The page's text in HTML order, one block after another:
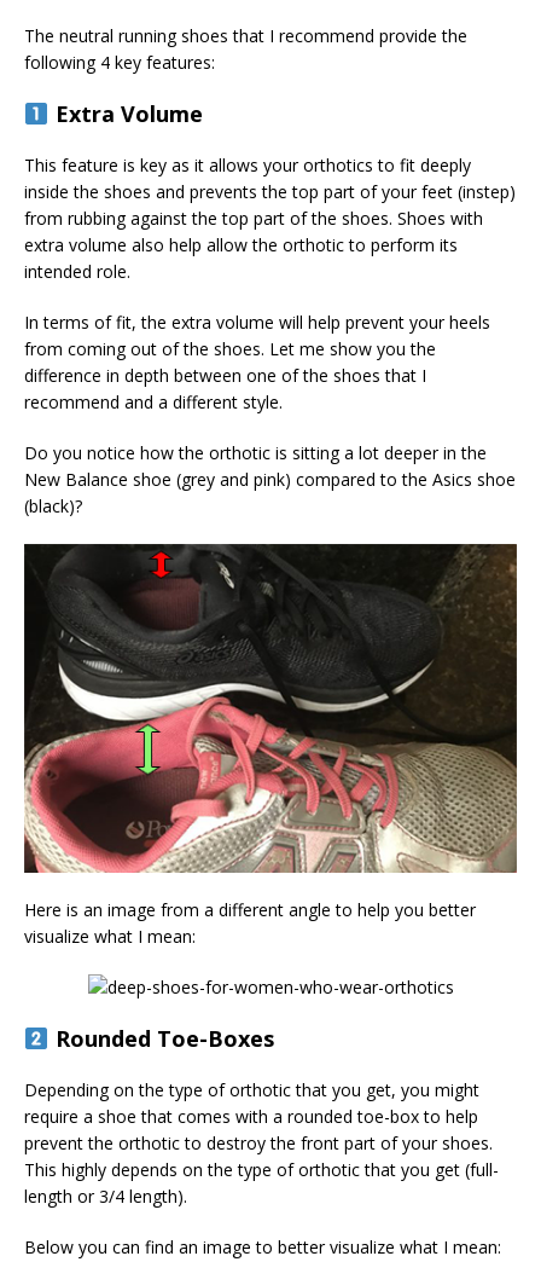
The neutral running shoes that I recommend provide the
following 4 key features:
Extra Volume
This feature is key as it allows your orthotics to fit deeply
inside the shoes and prevents the top part of your feet (instep)
from rubbing against the top part of the shoes. Shoes with
extra volume also help allow the orthotic to perform its
intended role.
In terms of fit, the extra volume will help prevent your heels
from coming out of the shoes. Let me show you the
difference in depth between one of the shoes that I
recommend and a different style.
Do you notice how the orthotic is sitting a lot deeper in the
New Balance shoe (grey and pink) compared to the Asics shoe
(black)?
Here is an image from a different angle to help you better
visualize what I mean:
Rounded Toe-Boxes
Depending on the type of orthotic that you get, you might
require a shoe that comes with a rounded toe-box to help
prevent the orthotic to destroy the front part of your shoes.
This highly depends on the type of orthotic that you get (full-
length or 3/4 length).
Below you can find an image to better visualize what I mean: